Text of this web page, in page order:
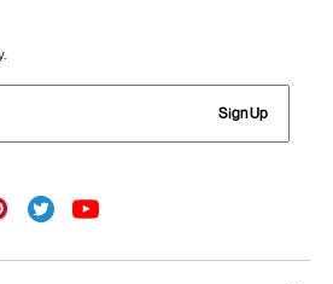
Sign Up